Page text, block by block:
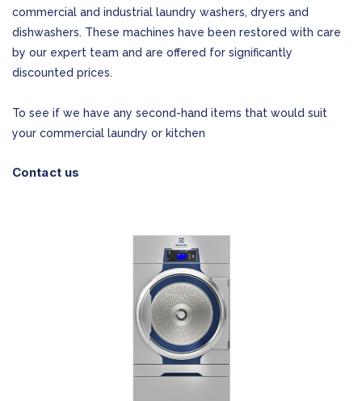
commercial and industrial laundry washers, dryers and
dishwashers. These machines have been restored with care
by our expert team and are offered for significantly
discounted prices.
To see if we have any second-hand items that would suit
your commercial laundry or kitchen
Contact us